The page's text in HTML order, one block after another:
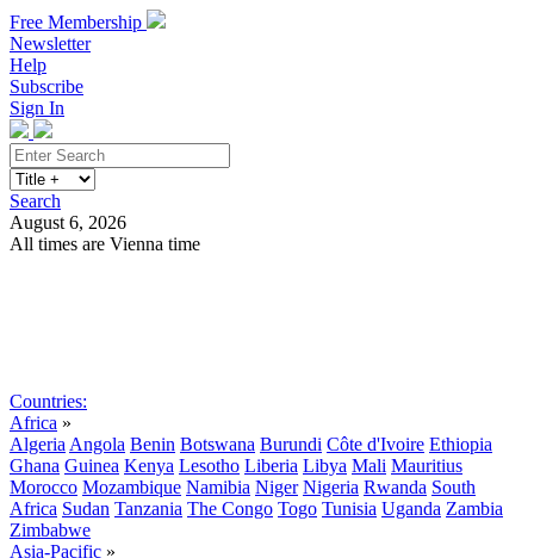
Free Membership
Newsletter
Help
Subscribe
Sign In
Search
August 6, 2026
All times are Vienna time
Countries:
Africa »
Algeria Angola Benin Botswana Burundi Côte d'Ivoire Ethiopia
Ghana Guinea Kenya Lesotho Liberia Libya Mali Mauritius
Morocco Mozambique Namibia Niger Nigeria Rwanda South
Africa Sudan Tanzania The Congo Togo Tunisia Uganda Zambia
Zimbabwe
Asia-Pacific »